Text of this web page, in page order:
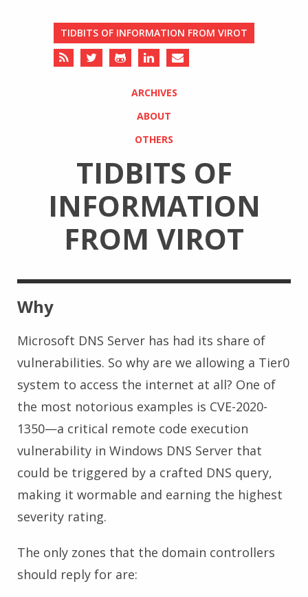
TIDBITS OF INFORMATION FROM VIROT
ARCHIVES
ABOUT
OTHERS
TIDBITS OF
INFORMATION
FROM VIROT
Why
Microsoft DNS Server has had its share of
vulnerabilities. So why are we allowing a Tier0
system to access the internet at all? One of
the most notorious examples is CVE-2020-
1350—a critical remote code execution
vulnerability in Windows DNS Server that
could be triggered by a crafted DNS query,
making it wormable and earning the highest
severity rating.
The only zones that the domain controllers
should reply for are: